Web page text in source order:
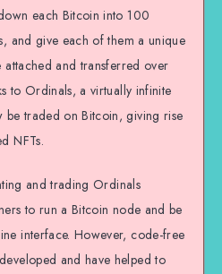
each Bitcoin into 100
and give each of them a unique
and transferred over
to Ordinals, a virtually infinite
be traded on Bitcoin, giving rise
NFTs.
and trading Ordinals
to run a Bitcoin node and be
interface. However, code-free
and have helped to